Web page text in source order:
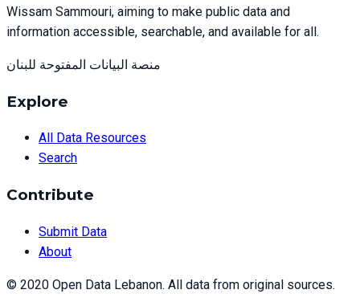
Wissam Sammouri, aiming to make public data and
information accessible, searchable, and available for all.
منصة البيانات المفتوحة للبنان
Explore
All Data Resources
Search
Contribute
Submit Data
About
© 2020 Open Data Lebanon. All data from original sources.